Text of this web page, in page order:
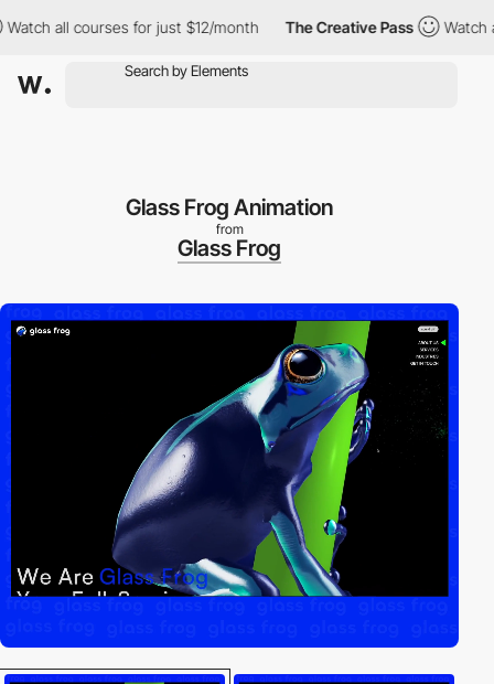
all courses for just $12/month The Creative Pass Watch all
Glass Frog Animation
from
Glass Frog